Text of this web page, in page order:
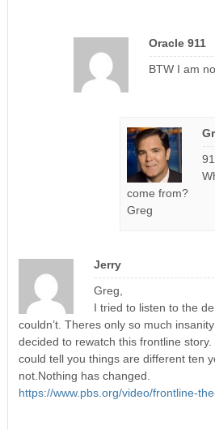
Oracle 911
BTW I am
come from?
Greg
Jerry
Greg,
I tried to listen to the
couldn’t. Theres only so much
decided to rewatch this frontline story.
could tell you things are different ten
not.Nothing has changed.
https://www.pbs.org/video/frontline-